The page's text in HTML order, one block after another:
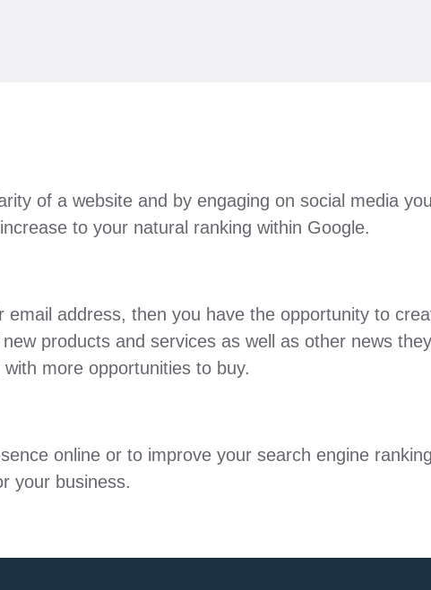
of a website and by engaging on social media
to your natural ranking within Google.
address, then you have the opportunity to
products and services as well as other news
more opportunities to buy.
online or to improve your search engine
your business.